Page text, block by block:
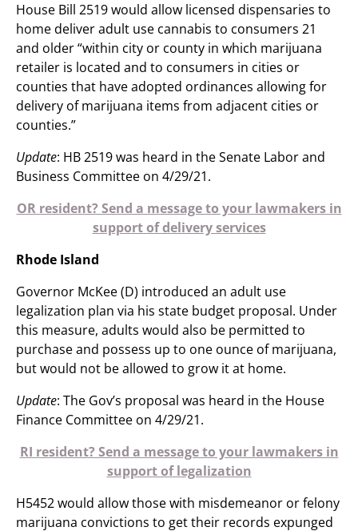
House Bill 2519 would allow licensed dispensaries to
home deliver adult use cannabis to consumers 21
and older “within city or county in which marijuana
retailer is located and to consumers in cities or
counties that have adopted ordinances allowing for
delivery of marijuana items from adjacent cities or
counties.”
Update: HB 2519 was heard in the Senate Labor and
Business Committee on 4/29/21.
OR resident? Send a message to your lawmakers in
support of delivery services
Rhode Island
Governor McKee (D) introduced an adult use
legalization plan via his state budget proposal. Under
this measure, adults would also be permitted to
purchase and possess up to one ounce of marijuana,
but would not be allowed to grow it at home.
Update: The Gov’s proposal was heard in the House
Finance Committee on 4/29/21.
RI resident? Send a message to your lawmakers in
support of legalization
H5452 would allow those with misdemeanor or felony
marijuana convictions to get their records expunged